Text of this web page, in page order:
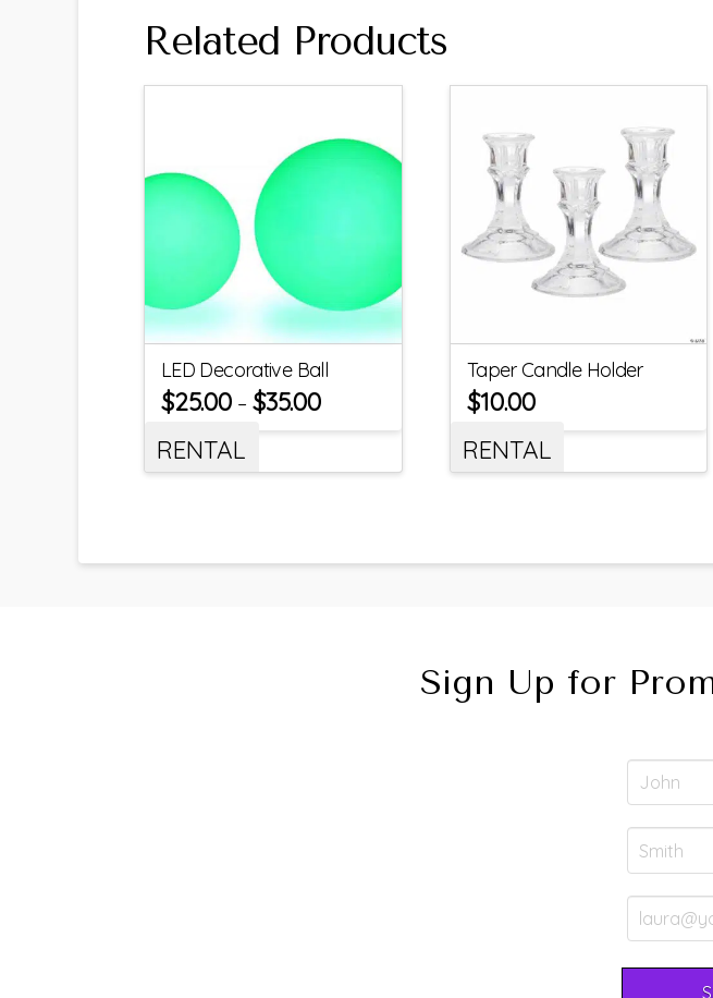
Related Products
LED Decorative Ball
$25.00 – $35.00
RENTAL
Taper Candle Holder
$10.00
RENTAL
Sign Up for